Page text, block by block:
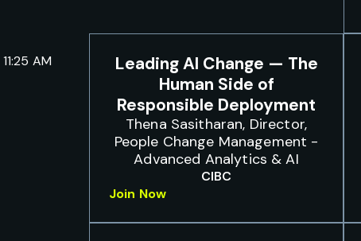
AM
Leading AI Change — The
Human Side of
Responsible Deployment
Thena Sasitharan, Director,
People Change Management -
Advanced Analytics & AI
CIBC
Join Now